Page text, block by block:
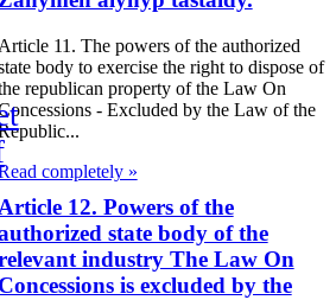
Article 11. The powers of the authorized
body to exercise the right to dispose of
republican property of the Law On
- Excluded by the Law of the
completely »
Article 12. Powers of the
state body of the
industry The Law On
is excluded by the